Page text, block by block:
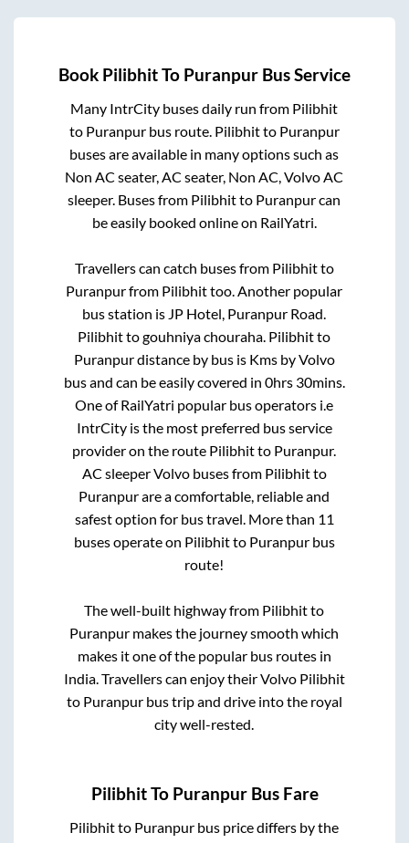
Book PilibhitTo Puranpur Bus Service
Many IntrCity buses daily run from Pilibhit
to Puranpurbus route. Pilibhitto Puranpur
buses are available in many options such as
Non AC seater, AC seater, Non AC, Volvo AC
sleeper. Buses from Pilibhitto Puranpurcan
be easily booked online on RailYatri.
Travellers can catch buses from Pilibhitto
Puranpurfrom Pilibhittoo. Another popular
bus station is JP Hotel, Puranpur Road.
Pilibhittogouhniya chouraha. Pilibhitto
Puranpurdistance by bus is Kms by Volvo
bus and can be easily covered in 0hrs 30mins.
One of RailYatri popular bus operators i.e
IntrCity is the most preferred bus service
provider on the route Pilibhitto Puranpur.
AC sleeper Volvo buses from Pilibhitto
Puranpurare a comfortable, reliable and
safest option for bus travel. More than 11
buses operate on Pilibhitto Puranpurbus
route!
The well-built highway from Pilibhitto
Puranpur makes the journey smooth which
makes it one of the popular bus routes in
India. Travellers can enjoy their Volvo Pilibhit
to Puranpurbus trip and drive into the royal
city well-rested.
PilibhitTo PuranpurBus Fare
Pilibhitto Puranpur bus price differs by the